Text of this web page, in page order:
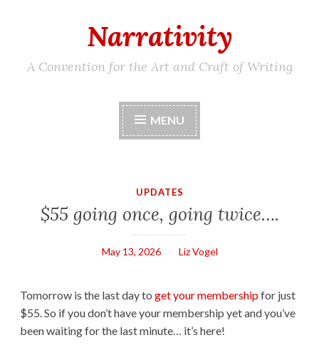
content
Narrativity
A Convention for the Art and Craft of Writing
MENU
UPDATES
$55 going once, going twice….
May 13, 2026 Liz Vogel
Tomorrow is the last day to get your membershipfor just
$55. So if you don’t have your membership yet and you’ve
been waiting for the last minute… it’s here!